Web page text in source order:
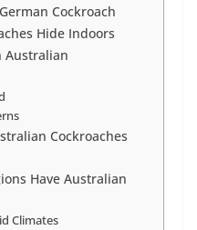
Cockroach
Hide Indoors
Australian
Cockroaches
Have Australian
Climates